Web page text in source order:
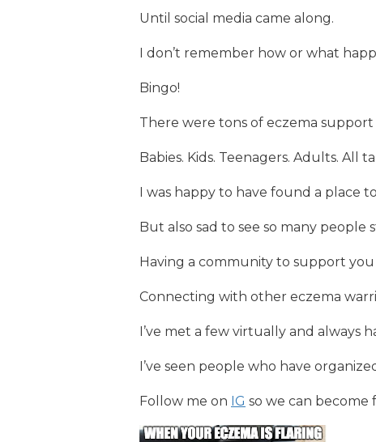
Until social media came along.
I don’t remember how or what
Bingo!
There were tons of eczema
Babies. Kids. Teenagers. Adults.
I was happy to have found a place
But also sad to see so many people
Having a community to support
Connecting with other eczema
I’ve met a few virtually and always
I’ve seen people who have
Follow me on IG so we can become